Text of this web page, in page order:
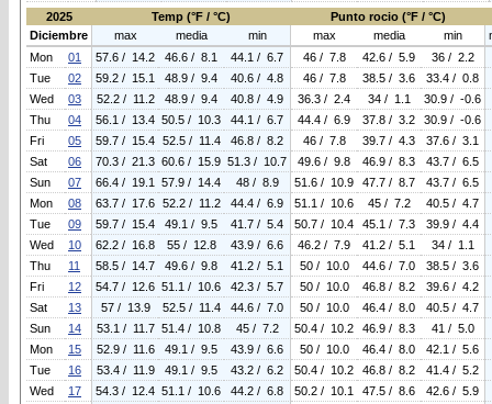
2025
Temp (°F / °C)
Punto rocio (°F / °C)
Diciembre
max media min max media min
Mon
01 57.6 / 14.2 46.6 / 8.1 44.1 / 6.7 46 / 7.8 42.6 / 5.9
36 / 2.2
Tue
02 59.2 / 15.1 48.9 / 9.4 40.6 / 4.8 46 / 7.8 38.5 / 3.6
33.4 / 0.8
Wed
03 52.2 / 11.2 48.9 / 9.4 40.8 / 4.9 36.3 / 2.4 34 / 1.1
30.9 / -0.6
Thu
04 56.1 / 13.4 50.5 / 10.3 44.1 / 6.7 44.4 / 6.9 37.8 / 3.2
30.9 / -0.6
Fri
05 59.7 / 15.4 52.5 / 11.4 46.8 / 8.2 46 / 7.8 39.7 / 4.3
37.6 / 3.1
Sat
06 70.3 / 21.3 60.6 / 15.9 51.3 / 10.7 49.6 / 9.8 46.9 / 8.3
43.7 / 6.5
Sun
07 66.4 / 19.1 57.9 / 14.4 48 / 8.9 51.6 / 10.9 47.7 / 8.7
43.7 / 6.5
Mon
08 63.7 / 17.6 52.2 / 11.2 44.4 / 6.9 51.1 / 10.6 45 / 7.2
40.5 / 4.7
Tue
09 59.7 / 15.4 49.1 / 9.5 41.7 / 5.4 50.7 / 10.4 45.1 / 7.3
39.9 / 4.4
Wed
10 62.2 / 16.8 55 / 12.8 43.9 / 6.6 46.2 / 7.9 41.2 / 5.1
34 / 1.1
Thu
11 58.5 / 14.7 49.6 / 9.8 41.2 / 5.1 50 / 10.0 44.6 / 7.0
38.5 / 3.6
Fri
12 54.7 / 12.6 51.1 / 10.6 42.3 / 5.7 50 / 10.0 46.8 / 8.2
39.6 / 4.2
Sat
13 57 / 13.9 52.5 / 11.4 44.6 / 7.0 50 / 10.0 46.4 / 8.0
40.5 / 4.7
Sun
14 53.1 / 11.7 51.4 / 10.8 45 / 7.2 50.4 / 10.2 46.9 / 8.3
41 / 5.0
Mon
15 52.9 / 11.6 49.1 / 9.5 43.9 / 6.6 50 / 10.0 46.4 / 8.0
42.1 / 5.6
Tue
16 53.4 / 11.9 49.1 / 9.5 43.2 / 6.2 50.4 / 10.2 46.8 / 8.2
41.4 / 5.2
Wed
17 54.3 / 12.4 51.1 / 10.6 44.2 / 6.8 50.2 / 10.1 47.5 / 8.6
42.6 / 5.9